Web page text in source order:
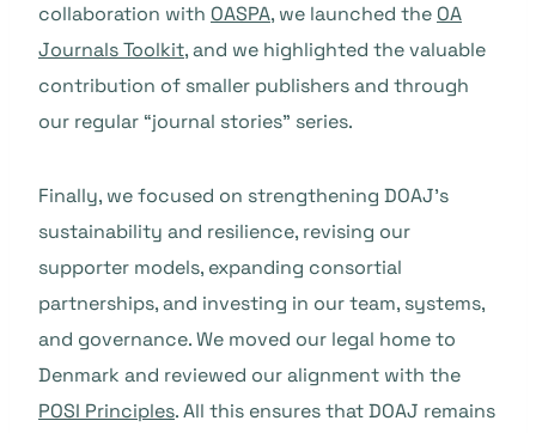
collaboration with OASPA, we launched the OA
Journals Toolkit, and we highlighted the valuable
contribution of smaller publishers and through
our regular “journal stories” series.
Finally, we focused on strengthening DOAJ’s
sustainability and resilience, revising our
supporter models, expanding consortial
partnerships, and investing in our team, systems,
and governance. We moved our legal home to
Denmark and reviewed our alignment with the
POSI Principles. All this ensures that DOAJ remains